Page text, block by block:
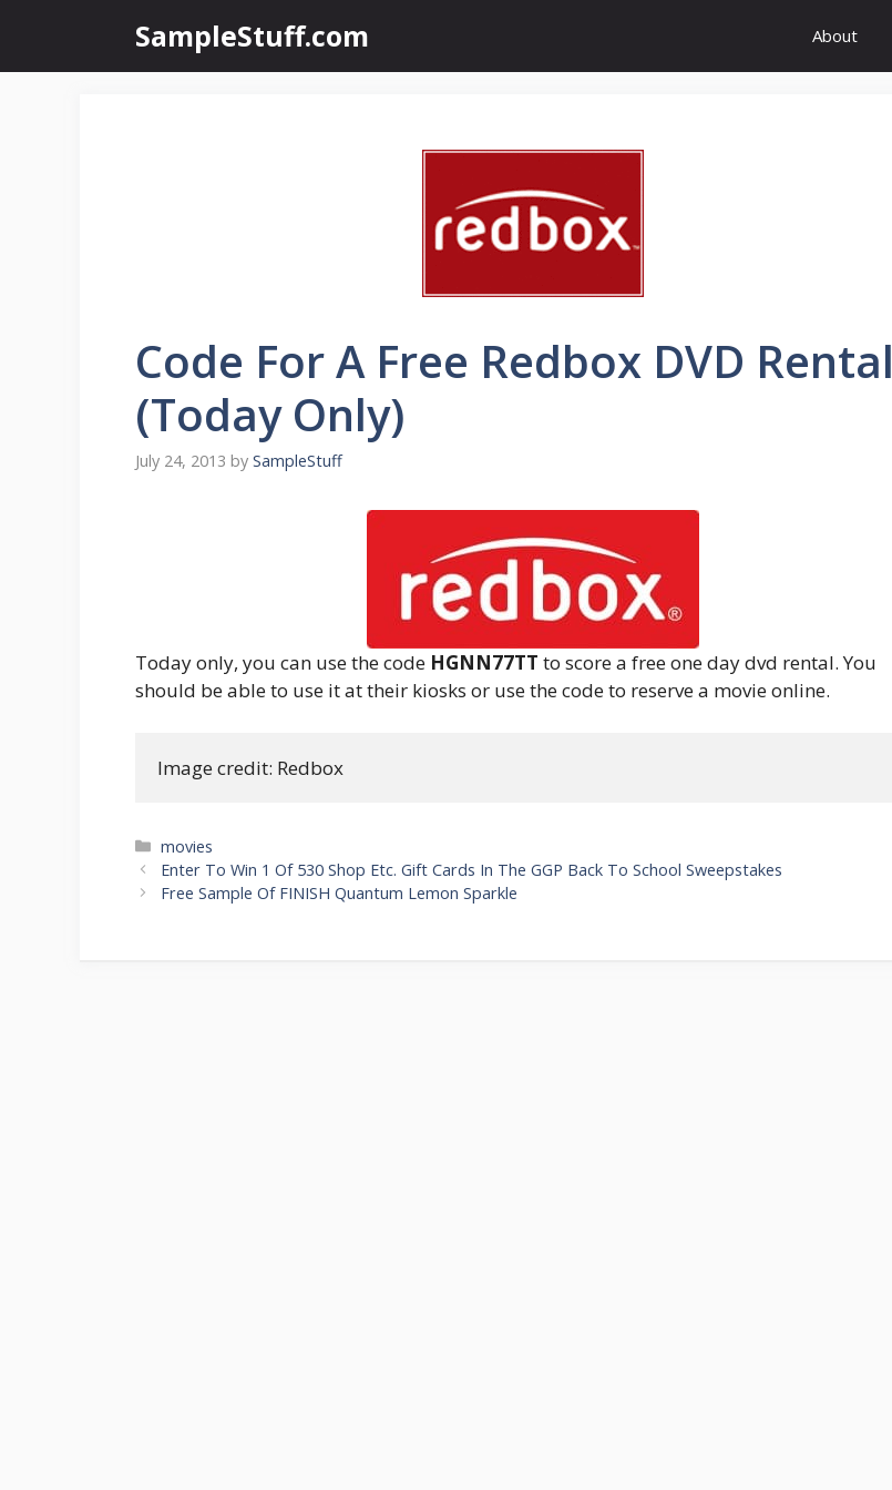
content
SampleStuff.com About
Code For A Free Redbox DVD Rental
(Today Only)
July 24, 2013 by SampleStuff
Today only, you can use the code HGNN77TT to score a free one day dvd rental. You
should be able to use it at their kiosks or use the code to reserve a movie online.
Image credit: Redbox
Categories
movies
Post
navigation
Enter To Win 1 Of 530 Shop Etc. Gift Cards In The GGP Back To School Sweepstakes
Free Sample Of FINISH Quantum Lemon Sparkle